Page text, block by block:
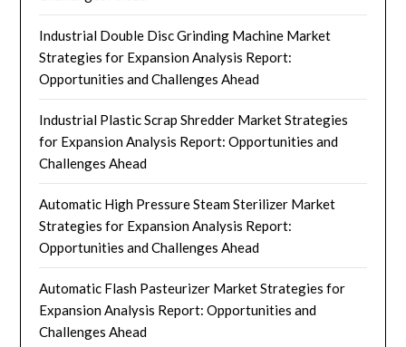
Industrial Double Disc Grinding Machine Market
Strategies for Expansion Analysis Report:
Opportunities and Challenges Ahead
Industrial Plastic Scrap Shredder Market Strategies
for Expansion Analysis Report: Opportunities and
Challenges Ahead
Automatic High Pressure Steam Sterilizer Market
Strategies for Expansion Analysis Report:
Opportunities and Challenges Ahead
Automatic Flash Pasteurizer Market Strategies for
Expansion Analysis Report: Opportunities and
Challenges Ahead